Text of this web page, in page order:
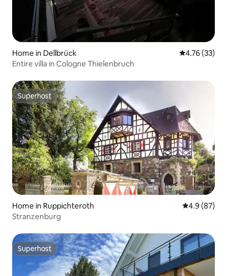
Home in Dellbrück 4.76 out of 5
4.76 (33)
Entire villa in Cologne Thielenbruch
Superhost
Superhost
Home in Ruppichteroth 4.9 out of 5
4.9 (87)
Stranzenburg
Superhost
Superhost